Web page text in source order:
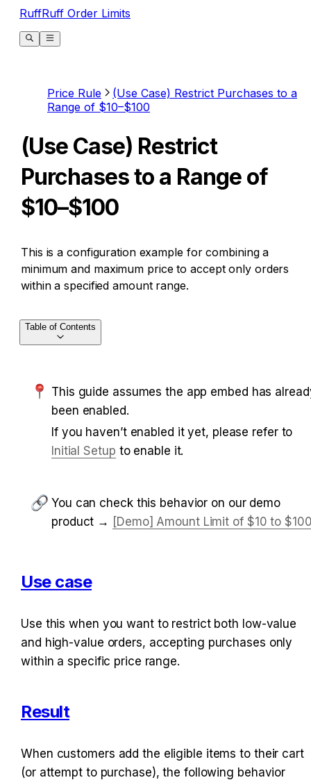
RuffRuff Order Limits
Price Rule
(Use Case) Restrict Purchases to a
Range of $10–$100
(Use Case) Restrict
Purchases to a Range of
$10–$100
This is a configuration example for combining a
minimum and maximum price to accept only orders
within a specified amount range.
This guide assumes the app embed has
been enabled.
Initial Setup to enable it.
You can check this behavior on our demo
product → [Demo] Amount Limit of $10 to
Use case
Use this when you want to restrict both low-value
and high-value orders, accepting purchases only
within a specific price range.
Result
When customers add the eligible items to their cart
(or attempt to purchase), the following behavior
Table of Contents